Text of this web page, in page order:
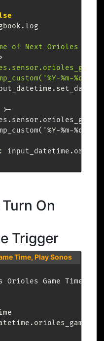
of Next Orioles
%m-%d
>-
-%m-%d %H
:
On
Trigger
Time, Play Sonos
Orioles Game Time